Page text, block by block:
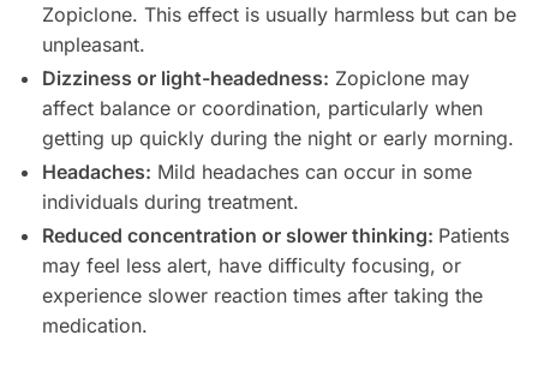
Zopiclone. This effect is usually harmless but can be
unpleasant.
Dizziness or light-headedness: Zopiclone may
affect balance or coordination, particularly when
getting up quickly during the night or early morning.
Headaches: Mild headaches can occur in some
individuals during treatment.
Reduced concentration or slower thinking: Patients
may feel less alert, have difficulty focusing, or
experience slower reaction times after taking the
medication.